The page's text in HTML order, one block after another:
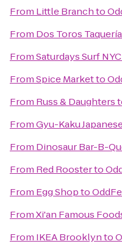
From Little Branchto
From Dos Toros Taquería
FromSaturdays Surf NYC
FromSpice Marketto
From Russ & Daughters
FromGyu-Kaku
From Dinosaur Bar-B-
From Red Roosterto
From Egg Shopto
FromXi'an Famous
From IKEA Brooklynto